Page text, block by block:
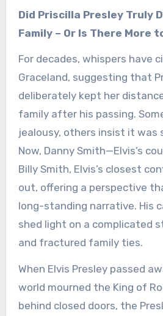
Did Priscilla Presley Truly
Family – Or Is There More
For decades, whispers have
Graceland, suggesting that
deliberately kept her
family after his passing.
jealousy, others insist it was
Now, Danny Smith—Elvis’s
Billy Smith, Elvis’s closest
out, offering a perspective
long-standing narrative. His
shed light on a complicated
and fractured family ties.
When Elvis Presley passed
world mourned the King of
behind closed doors, the